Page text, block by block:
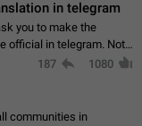
in telegram
you to make the
official in telegram. Not
full-fledged Armenian
187 1080
communities in